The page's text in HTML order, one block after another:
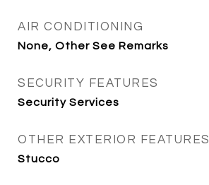
AIR CONDITIONING
None, Other See Remarks
SECURITY FEATURES
Security Services
OTHER EXTERIOR FEATURES
Stucco